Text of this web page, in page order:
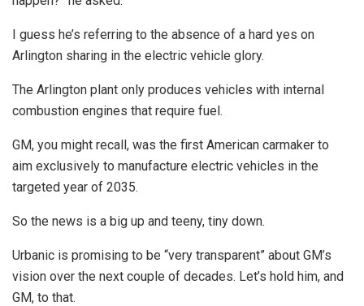
I guess he’s referring to the absence of a hard yes on
Arlington sharing in the electric vehicle glory.
The Arlington plant only produces vehicles with internal
combustion engines that require fuel.
GM, you might recall, was the first American carmaker to
aim exclusively to manufacture electric vehicles in the
targeted year of 2035.
So the news is a big up and teeny, tiny down.
Urbanic is promising to be “very transparent” about GM’s
vision over the next couple of decades. Let’s hold him, and
GM, to that.